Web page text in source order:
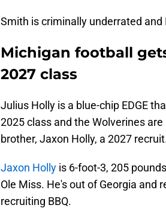
Smith is criminally underrated
Michigan football
2027 class
Julius Holly is a blue-chip EDGE
2025 class and the Wolverines
brother, Jaxon Holly, a 2027
Jaxon Holly is 6-foot-3, 205
Ole Miss. He's out of Georgia and
recruiting BBQ.